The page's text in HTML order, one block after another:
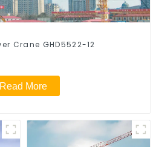
Crane GHD5522-12
Read More